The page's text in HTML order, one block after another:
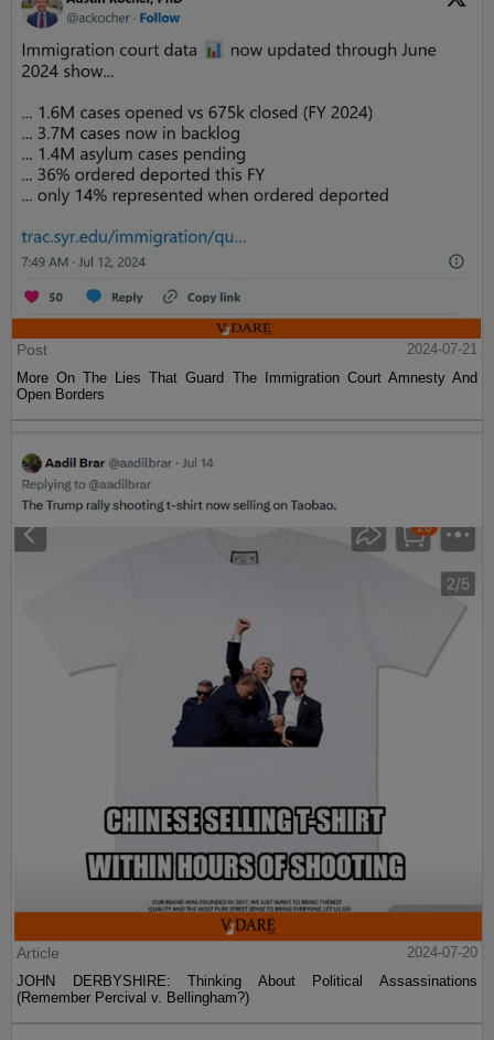
Post
2024-07-21
More On The Lies That Guard The Immigration Court Amnesty And
Open Borders
Article
2024-07-20
JOHN DERBYSHIRE: Thinking About Political Assassinations
(Remember Percival v. Bellingham?)